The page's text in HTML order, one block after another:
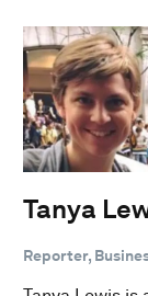
Tanya
Reporter,